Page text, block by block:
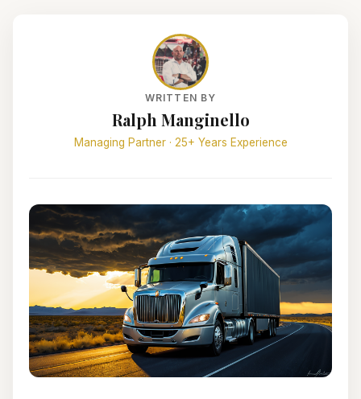
WRITTEN BY
Ralph Manginello
Managing Partner · 25+ Years Experience